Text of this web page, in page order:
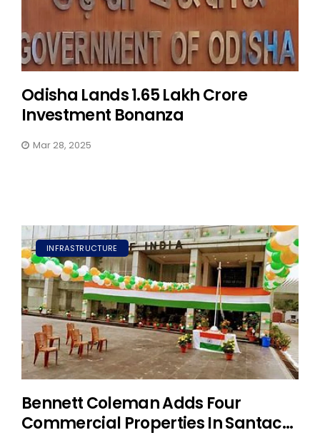
Odisha Lands ₹1.65 Lakh Crore
Investment Bonanza
Mar 28, 2025
INFRASTRUCTURE
Bennett Coleman Adds Four
Commercial Properties In Santac...